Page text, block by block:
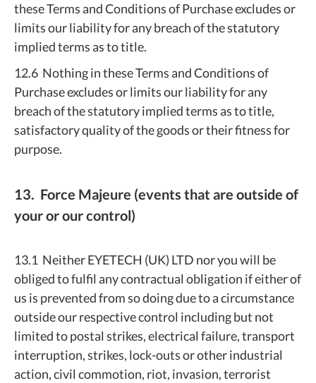
these Terms and Conditions of Purchase excludes or
limits our liability for any breach of the statutory
implied terms as to title.
12.6 Nothing in these Terms and Conditions of
Purchase excludes or limits our liability for any
breach of the statutory implied terms as to title,
satisfactory quality of the goods or their fitness for
purpose.
13. Force Majeure (events that are outside of
your or our control)
13.1 Neither EYETECH (UK) LTD nor you will be
obliged to fulfil any contractual obligation if either of
us is prevented from so doing due to a circumstance
outside our respective control including but not
limited to postal strikes, electrical failure, transport
interruption, strikes, lock-outs or other industrial
action, civil commotion, riot, invasion, terrorist